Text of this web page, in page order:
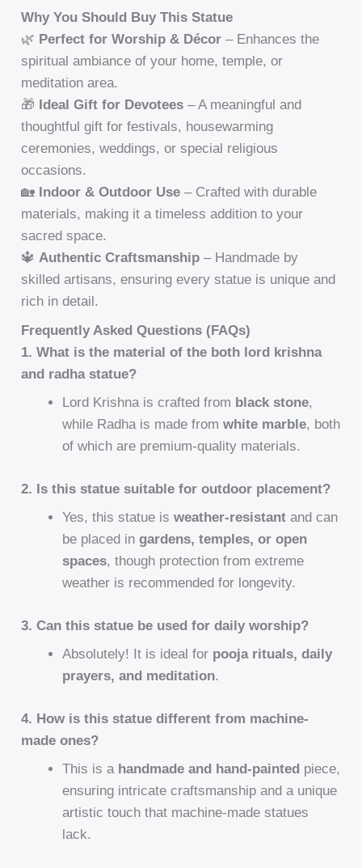
Why You Should Buy This Statue
🌿 Perfect for Worship & Décor – Enhances the
spiritual ambiance of your home, temple, or
meditation area.
🎁 Ideal Gift for Devotees – A meaningful and
thoughtful gift for festivals, housewarming
ceremonies, weddings, or special religious
occasions.
🏡 Indoor & Outdoor Use – Crafted with durable
materials, making it a timeless addition to your
sacred space.
🔱Authentic Craftsmanship – Handmade by
skilled artisans, ensuring every statue is unique and
rich in detail.
Frequently Asked Questions (FAQs)
1. What is the material of the both lord krishna
and radha statue?
Lord Krishna is crafted from black stone,
while Radha is made fromwhite marble, both
of which are premium-quality materials.
2. Is this statue suitable for outdoor placement?
Yes, this statue isweather-resistant and can
be placed ingardens, temples, or open
spaces, though protection from extreme
weather is recommended for longevity.
3. Can this statue be used for daily worship?
Absolutely! It is ideal for pooja rituals, daily
prayers, and meditation.
4. How is this statue different from machine-
made ones?
This is a handmade and hand-painted piece,
ensuring intricate craftsmanship and a unique
artistic touch that machine-made statues
lack.